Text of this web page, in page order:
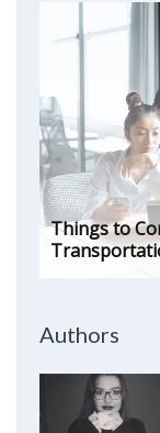
Things to
Authors